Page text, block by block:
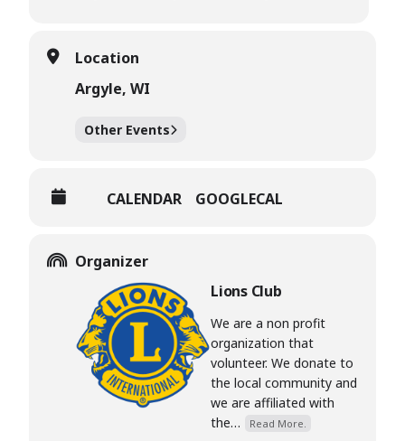
Location
Argyle, WI
Other Events
CALENDAR GOOGLECAL
Organizer
Lions Club
We are a non profit
organization that
volunteer. We donate to
the local community and
we are affiliated with
the…
Read More.